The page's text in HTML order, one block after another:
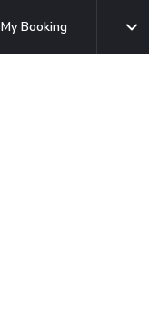
My Booking